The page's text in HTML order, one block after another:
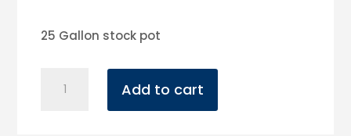
25 Gallon stock pot
Gallon
Add to cart